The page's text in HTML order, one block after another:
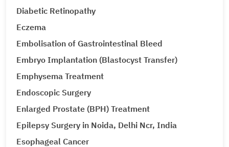
Diabetic Retinopathy
Eczema
Embolisation of Gastrointestinal Bleed
Embryo Implantation (Blastocyst Transfer)
Emphysema Treatment
Endoscopic Surgery
Enlarged Prostate (BPH) Treatment
Epilepsy Surgery in Noida, Delhi Ncr, India
Esophageal Cancer